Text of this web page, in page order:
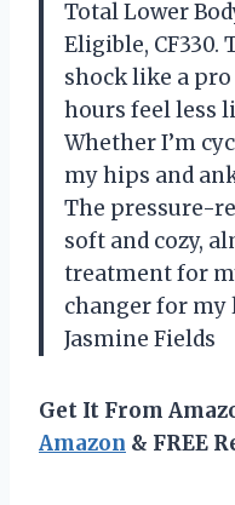
Total Lower
Eligible, CF330.
shock like a
hours feel less
Whether I’m
my hips and
The pressure-
soft and cozy,
treatment for
changer for
Jasmine Fields
Get It From
Amazon & FREE